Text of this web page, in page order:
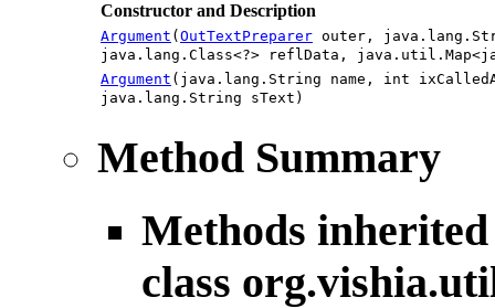
Constructor and Description
Argument ( OutTextPreparer outer,
java.lang.Class<?> reflData,
Argument (java.lang.String name, int
java.lang.String sText)
Method Summary
Methods
class